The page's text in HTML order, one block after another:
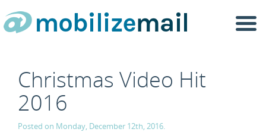
Christmas Video Hit
2016
Posted on Monday, December 12th, 2016.